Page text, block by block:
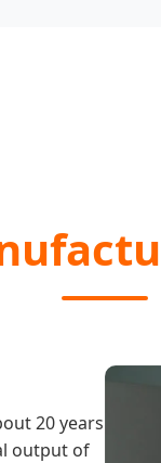
20 years
output of